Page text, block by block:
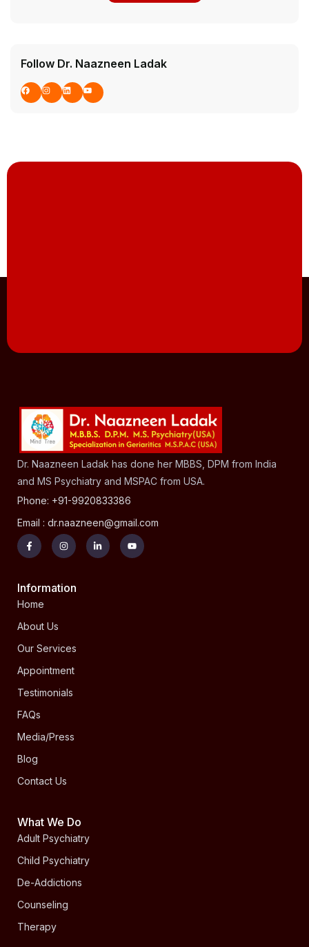
Follow Dr. Naazneen Ladak
Dr. Naazneen Ladak has done her MBBS, DPM from India
and MS Psychiatry and MSPAC from USA.
Phone: +91-9920833386
Email : dr.naazneen@gmail.com
Information
Home
About Us
Our Services
Appointment
Testimonials
FAQs
Media/Press
Blog
Contact Us
What We Do
Adult Psychiatry
Child Psychiatry
De-Addictions
Counseling
Therapy